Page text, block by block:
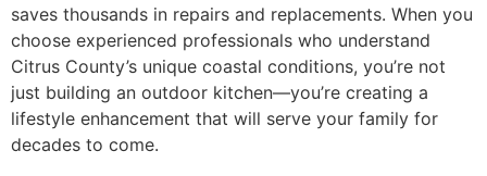
saves thousands in repairs and replacements. When you
choose experienced professionals who understand
Citrus County’s unique coastal conditions, you’re not
just building an outdoor kitchen—you’re creating a
lifestyle enhancement that will serve your family for
decades to come.